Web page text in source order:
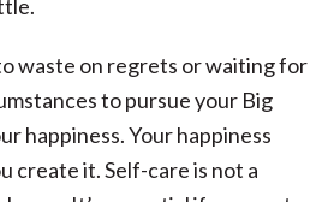
waste on regrets or waiting for
to pursue your Big
happiness. Your happiness
create it. Self-care is not a